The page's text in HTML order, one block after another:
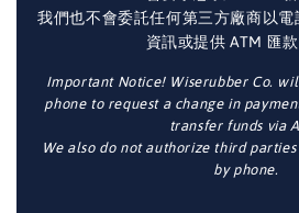
我們也不會委託任何第三方廠商以
資訊或提供 ATM 匯款
Important Notice! Wiserubber Co.
phone to request a change in
transfer funds via
We also do not authorize third
by phone.